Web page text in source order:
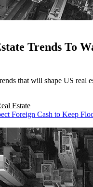
Trends To
that will shape US real
Estate
Foreign Cash to Keep